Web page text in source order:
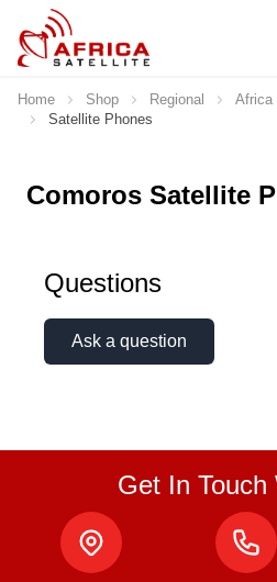
Skip to Content
Home Shop Regional Africa
Satellite Phones
Comoros Satellite
Questions
Ask a question
Get In Touch